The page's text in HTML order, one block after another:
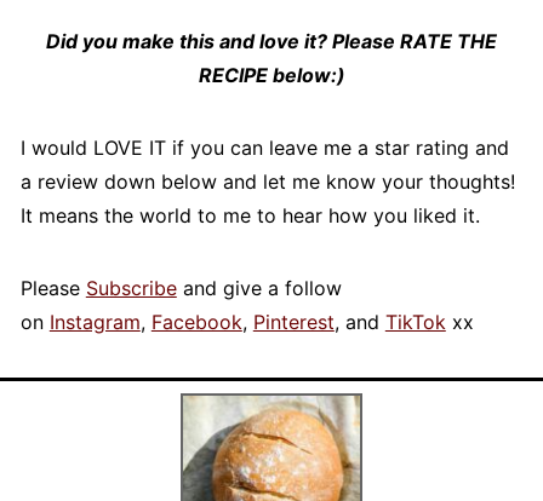
Did you make this and love it? Please RATE THE
RECIPE below:)
I would LOVE IT if you can leave me a star rating and
a review down below and let me know your thoughts!
It means the world to me to hear how you liked it.
Please Subscribeand give a follow
on Instagram, Facebook, Pinterest, and TikTokxx